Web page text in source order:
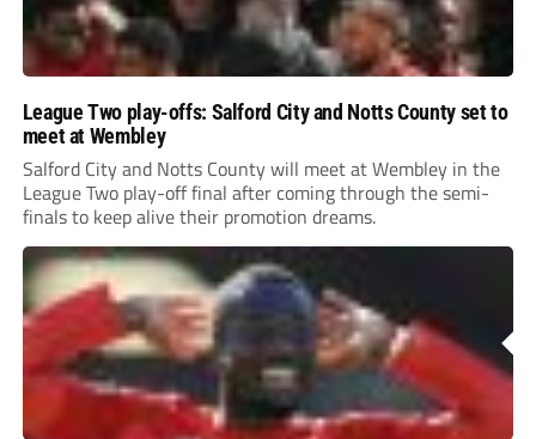
League Two play-offs: Salford City and Notts County set to
meet at Wembley
Salford City and Notts County will meet at Wembley in the
League Two play-off final after coming through the semi-
finals to keep alive their promotion dreams.